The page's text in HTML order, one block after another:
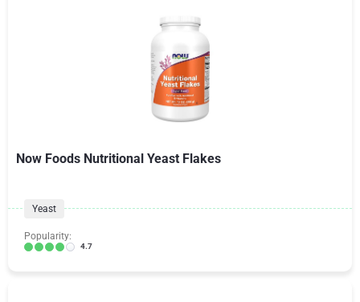
Now Foods Nutritional Yeast Flakes
Yeast
Popularity:
4.7